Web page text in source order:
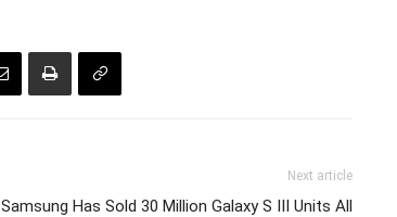
Next article
Samsung Has Sold 30 Million Galaxy S III Units All